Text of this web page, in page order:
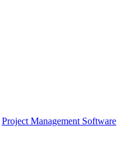
Project Management Software